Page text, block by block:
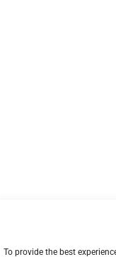
To provide the best